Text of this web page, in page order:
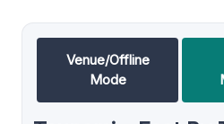
Venue/Offline
Mode